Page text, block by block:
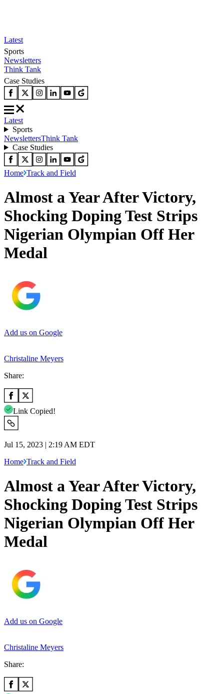
Latest
Sports
Newsletters
Think Tank
Case Studies
Latest
Sports
NewslettersThink Tank
Case Studies
Home Track and Field
Almost a Year After Victory,
Shocking Doping Test Strips
Nigerian Olympian Off Her
Medal
Add us on Google
Christaline Meyers
Share:
Link Copied!
Jul 15, 2023 | 2:19 AM EDT
Home Track and Field
Almost a Year After Victory,
Shocking Doping Test Strips
Nigerian Olympian Off Her
Medal
Add us on Google
Christaline Meyers
Share: